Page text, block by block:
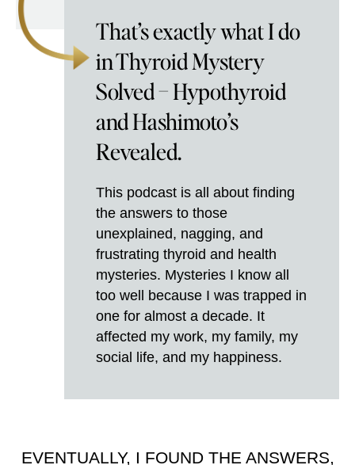
That’s exactly what I do
in Thyroid Mystery
Solved – Hypothyroid
and Hashimoto’s
Revealed.
This podcast is all about finding
the answers to those
unexplained, nagging, and
frustrating thyroid and health
mysteries. Mysteries I know all
too well because I was trapped in
one for almost a decade. It
affected my work, my family, my
social life, and my happiness.
EVENTUALLY, I FOUND THE ANSWERS,